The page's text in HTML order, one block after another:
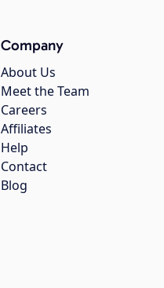
Company
About Us
Meet the Team
Careers
Affiliates
Help
Contact
Blog